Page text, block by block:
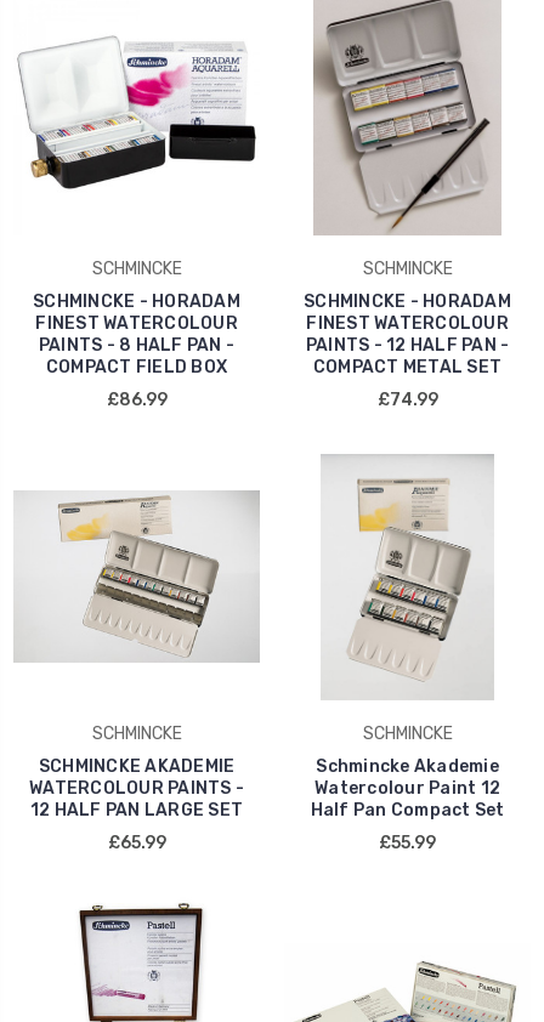
SCHMINCKE
SCHMINCKE - HORADAM
FINEST WATERCOLOUR
PAINTS - 8 HALF PAN -
COMPACT FIELD BOX
£86.99
SCHMINCKE
SCHMINCKE - HORADAM
FINEST WATERCOLOUR
PAINTS - 12 HALF PAN -
COMPACT METAL SET
£74.99
SCHMINCKE
SCHMINCKE AKADEMIE
WATERCOLOUR PAINTS -
12 HALF PAN LARGE SET
£65.99
SCHMINCKE
Schmincke Akademie
Watercolour Paint 12
Half Pan Compact Set
£55.99